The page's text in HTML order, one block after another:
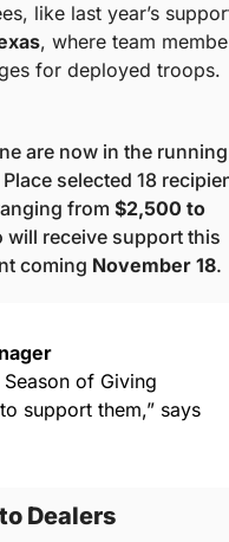
like last year’s
, where team
for deployed troops.
are now in the
selected 18
from $2,500 to
will receive support this
coming November 18.
Season of Giving
support them,” says
Dealers